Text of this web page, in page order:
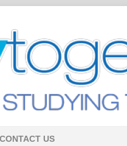
CONTACT US